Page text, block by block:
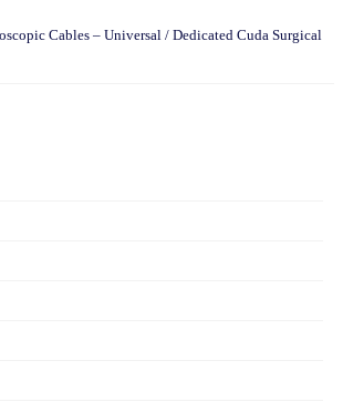
Cables – Universal / Dedicated Cuda Surgical